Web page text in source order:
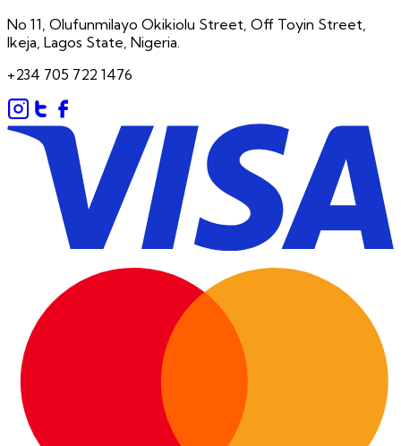
No 11, Olufunmilayo Okikiolu Street, Off Toyin Street,
Ikeja, Lagos State, Nigeria.
+234 705 722 1476